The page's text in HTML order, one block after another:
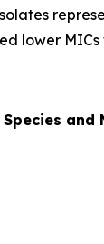
lower MICs
and